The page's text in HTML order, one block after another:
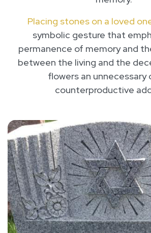
Placing stones on a loved
symbolic gesture that
permanence of memory and
between the living and the
flowers an unnecessary
counterproductive